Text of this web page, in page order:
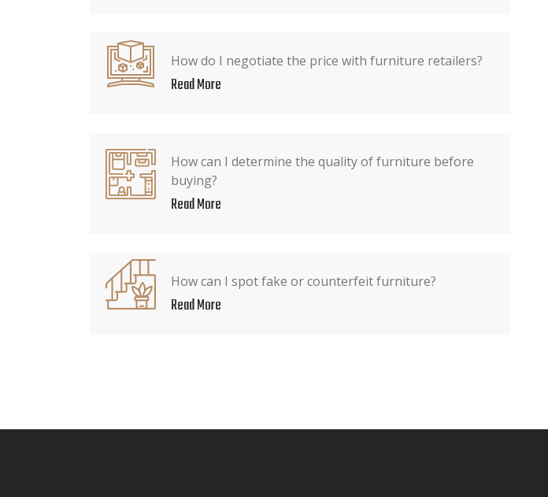
How do I negotiate the price with furniture retailers?
Read More
How can I determine the quality of furniture before
buying?
Read More
How can I spot fake or counterfeit furniture?
Read More